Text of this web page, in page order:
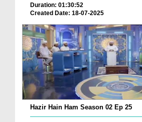
Duration: 01:30:52
Created Date: 18-07-2025
Hazir Hain Ham Season 02 Ep 25